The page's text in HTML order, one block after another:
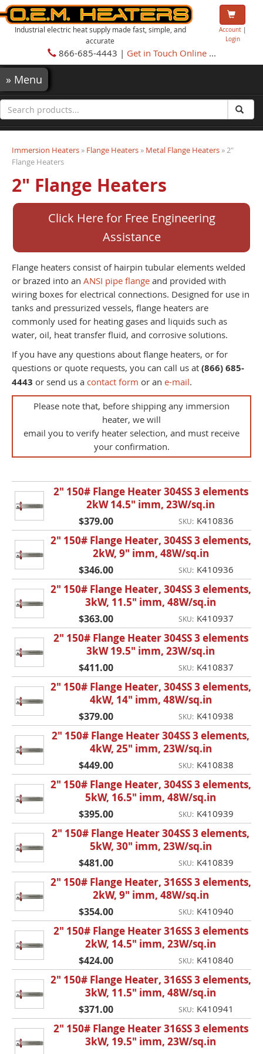
Industrial electric heat supply made fast, simple, and
accurate
Account|
Login
866-685-4443 | Get in Touch Online...
» Menu
Immersion Heaters » Flange Heaters » Metal Flange Heaters » 2"
Flange Heaters
2" Flange Heaters
Click Here for Free Engineering
Assistance
Flange heaters consist of hairpin tubular elements welded
or brazed into an ANSI pipe flange and provided with
wiring boxes for electrical connections. Designed for use in
tanks and pressurized vessels, flange heaters are
commonly used for heating gases and liquids such as
water, oil, heat transfer fluid, and corrosive solutions.
If you have any questions about flange heaters, or for
questions or quote requests, you can call us at (866) 685-
4443 or send us a contact form or an e-mail.
Please note that, before shipping any immersion
heater, we will
email you to verify heater selection, and must receive
your confirmation.
2" 150# Flange Heater 304SS 3 elements
2kW 14.5" imm, 23W/sq.in
$379.00 SKU: K410836
2" 150# Flange Heater, 304SS 3 elements,
2kW, 9" imm, 48W/sq.in
$346.00 SKU: K410936
2" 150# Flange Heater, 304SS 3 elements,
3kW, 11.5" imm, 48W/sq.in
$363.00 SKU: K410937
2" 150# Flange Heater 304SS 3 elements
3kW 19.5" imm, 23W/sq.in
$411.00 SKU: K410837
2" 150# Flange Heater, 304SS 3 elements,
4kW, 14" imm, 48W/sq.in
$379.00 SKU: K410938
2" 150# Flange Heater 304SS 3 elements,
4kW, 25" imm, 23W/sq.in
$449.00 SKU: K410838
2" 150# Flange Heater, 304SS 3 elements,
5kW, 16.5" imm, 48W/sq.in
$395.00 SKU: K410939
2" 150# Flange Heater 304SS 3 elements,
5kW, 30" imm, 23W/sq.in
$481.00 SKU: K410839
2" 150# Flange Heater, 316SS 3 elements,
2kW, 9" imm, 48W/sq.in
$354.00 SKU: K410940
2" 150# Flange Heater 316SS 3 elements
2kW, 14.5" imm, 23W/sq.in
$424.00 SKU: K410840
2" 150# Flange Heater, 316SS 3 elements,
3kW, 11.5" imm, 48W/sq.in
$371.00 SKU: K410941
2" 150# Flange Heater 316SS 3 elements
3kW, 19.5" imm, 23W/sq.in